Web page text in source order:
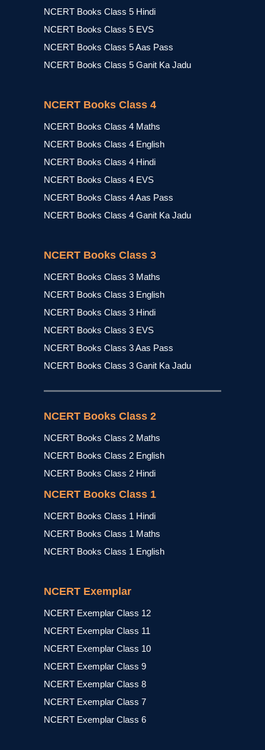
NCERT Books Class 5 Hindi
NCERT Books Class 5 EVS
NCERT Books Class 5 Aas Pass
NCERT Books Class 5 Ganit Ka Jadu
NCERT Books Class 4
NCERT Books Class 4 Maths
NCERT Books Class 4 English
NCERT Books Class 4 Hindi
NCERT Books Class 4 EVS
NCERT Books Class 4 Aas Pass
NCERT Books Class 4 Ganit Ka Jadu
NCERT Books Class 3
NCERT Books Class 3 Maths
NCERT Books Class 3 English
NCERT Books Class 3 Hindi
NCERT Books Class 3 EVS
NCERT Books Class 3 Aas Pass
NCERT Books Class 3 Ganit Ka Jadu
NCERT Books Class 2
NCERT Books Class 2 Maths
NCERT Books Class 2 English
NCERT Books Class 2 Hindi
NCERT Books Class 1
NCERT Books Class 1 Hindi
NCERT Books Class 1 Maths
NCERT Books Class 1 English
NCERT Exemplar
NCERT Exemplar Class 12
NCERT Exemplar Class 11
NCERT Exemplar Class 10
NCERT Exemplar Class 9
NCERT Exemplar Class 8
NCERT Exemplar Class 7
NCERT Exemplar Class 6